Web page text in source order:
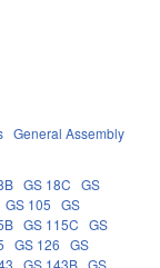
General Assembly
GS 18C GS
GS 105 GS
GS 115C GS
GS 126 GS
GS 143B GS